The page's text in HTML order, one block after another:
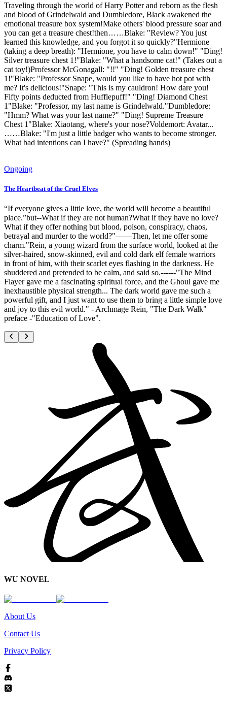
Traveling through the world of Harry Potter and reborn as the flesh
and blood of Grindelwald and Dumbledore, Black awakened the
emotional treasure box system!Make others' blood pressure soar and
you can get a treasure chest!then……Blake: "Review? You just
learned this knowledge, and you forgot it so quickly?"Hermione
(taking a deep breath): "Hermione, you have to calm down!" "Ding!
Silver treasure chest 1!"Blake: "What a handsome cat!" (Takes out a
cat toy!)Professor McGonagall: "!!" "Ding! Golden treasure chest
1!"Blake: "Professor Snape, would you like to have hot pot with
me? It's delicious!"Snape: "This is my cauldron! How dare you!
Fifty points deducted from Hufflepuff!" "Ding! Diamond Chest
1"Blake: "Professor, my last name is Grindelwald."Dumbledore:
"Hmm? What was your last name?" "Ding! Supreme Treasure
Chest 1"Blake: Xiaotang, where's your nose?Voldemort: Avatar...
……Blake: "I'm just a little badger who wants to become stronger.
What bad intentions can I have?" (Spreading hands)
Ongoing
The Heartbeat of the Cruel Elves
“If everyone gives a little love, the world will become a beautiful
place.”but--What if they are not human?What if they have no love?
What if they offer nothing but blood, poison, conspiracy, chaos,
betrayal and murder to the world?"——Then, let me offer some
charm."Rein, a young wizard from the surface world, looked at the
silver-haired, snow-skinned, evil and cold dark elf female warriors
in front of him, with their scarlet eyes flashing in the darkness. He
shuddered and pretended to be calm, and said so.------"The Mind
Flayer gave me a fascinating spiritual force, and the Ghoul gave me
inexhaustible physical strength... The dark world gave me such a
powerful gift, and I just want to use them to bring a little simple love
and joy to this evil world." - Archmage Rein, "The Dark Walk"
preface -"Education of Love".
WU NOVEL
About Us
Contact Us
Privacy Policy